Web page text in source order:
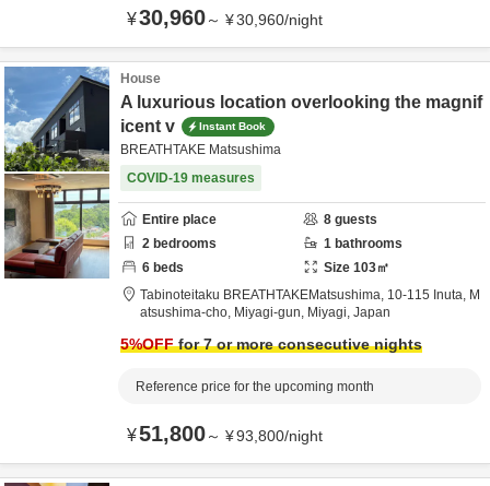
¥30,960～ ¥30,960/night
House
A luxurious location overlooking the magnif
icent v
Instant Book
BREATHTAKE Matsushima
COVID-19 measures
Entire place 8 guests
2 bedrooms 1 bathrooms
6 beds Size 103㎡
Tabinoteitaku BREATHTAKEMatsushima, 10-115 Inuta, M
atsushima-cho, Miyagi-gun, Miyagi, Japan
5%OFFfor 7 or more consecutive nights
Reference price for the upcoming month
¥51,800～ ¥93,800/night